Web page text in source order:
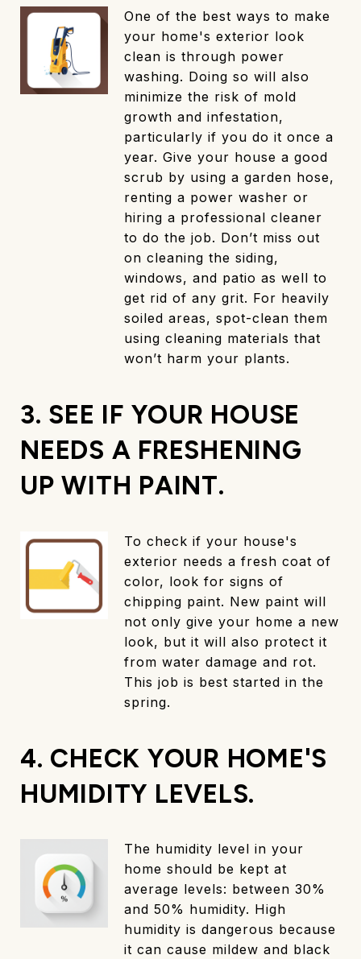
One of the best ways to make
your home's exterior look
clean is through power
washing. Doing so will also
minimize the risk of mold
growth and infestation,
particularly if you do it once a
year. Give your house a good
scrub by using a garden hose,
renting a power washer or
hiring a professional cleaner
to do the job. Don’t miss out
on cleaning the siding,
windows, and patio as well to
get rid of any grit. For heavily
soiled areas, spot-clean them
using cleaning materials that
won’t harm your plants.
3. SEE IF YOUR HOUSE
NEEDS A FRESHENING
UP WITH PAINT.
To check if your house's
exterior needs a fresh coat of
color, look for signs of
chipping paint. New paint will
not only give your home a new
look, but it will also protect it
from water damage and rot.
This job is best started in the
spring.
4. CHECK YOUR HOME'S
HUMIDITY LEVELS.
The humidity level in your
home should be kept at
average levels: between 30%
and 50% humidity. High
humidity is dangerous because
it can cause mildew and black